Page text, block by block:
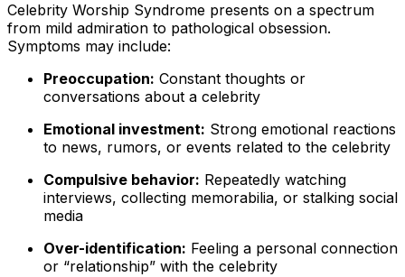
Celebrity Worship Syndrome presents on a spectrum
from mild admiration to pathological obsession.
Symptoms may include:
Preoccupation: Constant thoughts or
conversations about a celebrity
Emotional investment: Strong emotional reactions
to news, rumors, or events related to the celebrity
Compulsive behavior: Repeatedly watching
interviews, collecting memorabilia, or stalking social
media
Over-identification: Feeling a personal connection
or “relationship” with the celebrity